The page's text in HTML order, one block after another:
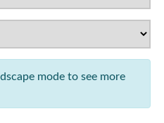
mode to see more